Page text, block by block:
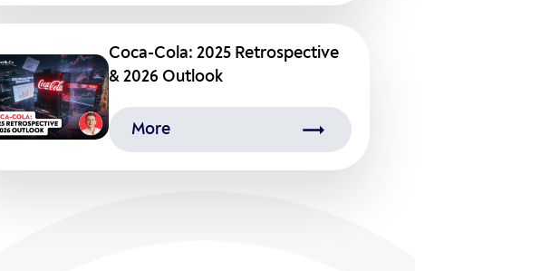
Coca-Cola: 2025 Retrospective
& 2026 Outlook
More